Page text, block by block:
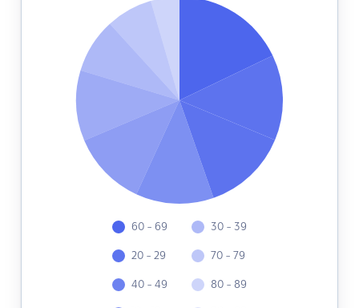
60 - 69
20 - 29
40 - 49
30 - 39
70 - 79
80 - 89